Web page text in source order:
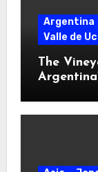
Argentina
Valle de
The